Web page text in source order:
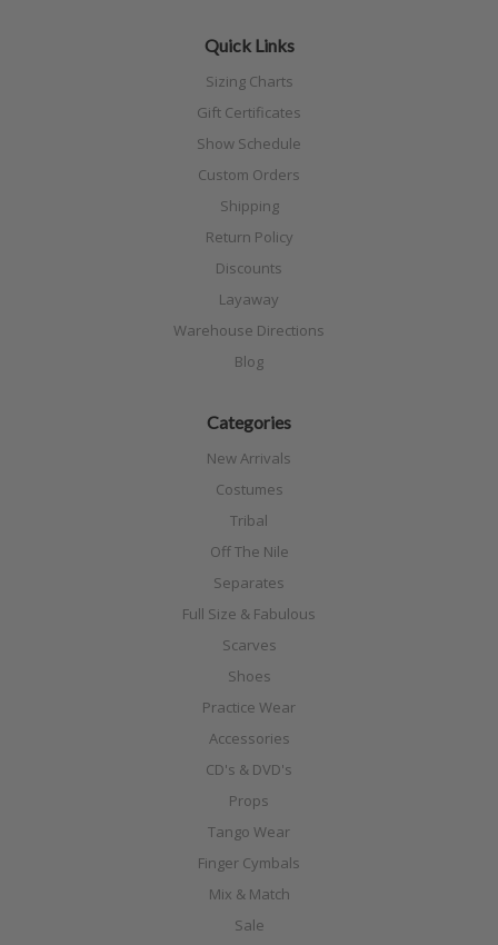
Quick Links
Sizing Charts
Gift Certificates
Show Schedule
Custom Orders
Shipping
Return Policy
Discounts
Layaway
Warehouse Directions
Blog
Categories
New Arrivals
Costumes
Tribal
Off The Nile
Separates
Full Size & Fabulous
Scarves
Shoes
Practice Wear
Accessories
CD's & DVD's
Props
Tango Wear
Finger Cymbals
Mix & Match
Sale